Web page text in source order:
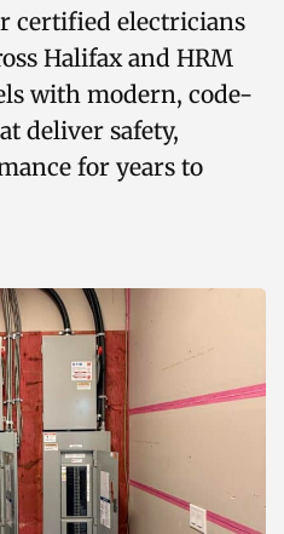
certified electricians
Halifax and HRM
with modern, code-
deliver safety,
for years to